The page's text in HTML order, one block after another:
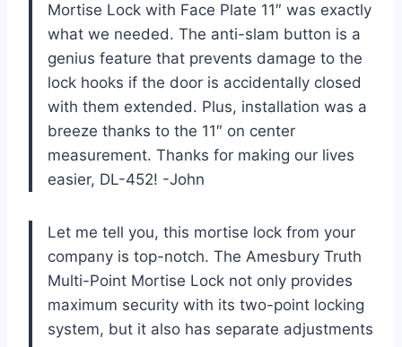
Mortise Lock with Face Plate 11″ was exactly
what we needed. The anti-slam button is a
genius feature that prevents damage to the
lock hooks if the door is accidentally closed
with them extended. Plus, installation was a
breeze thanks to the 11″ on center
measurement. Thanks for making our lives
easier, DL-452! -John
Let me tell you, this mortise lock from your
company is top-notch. The Amesbury Truth
Multi-Point Mortise Lock not only provides
maximum security with its two-point locking
system, but it also has separate adjustments